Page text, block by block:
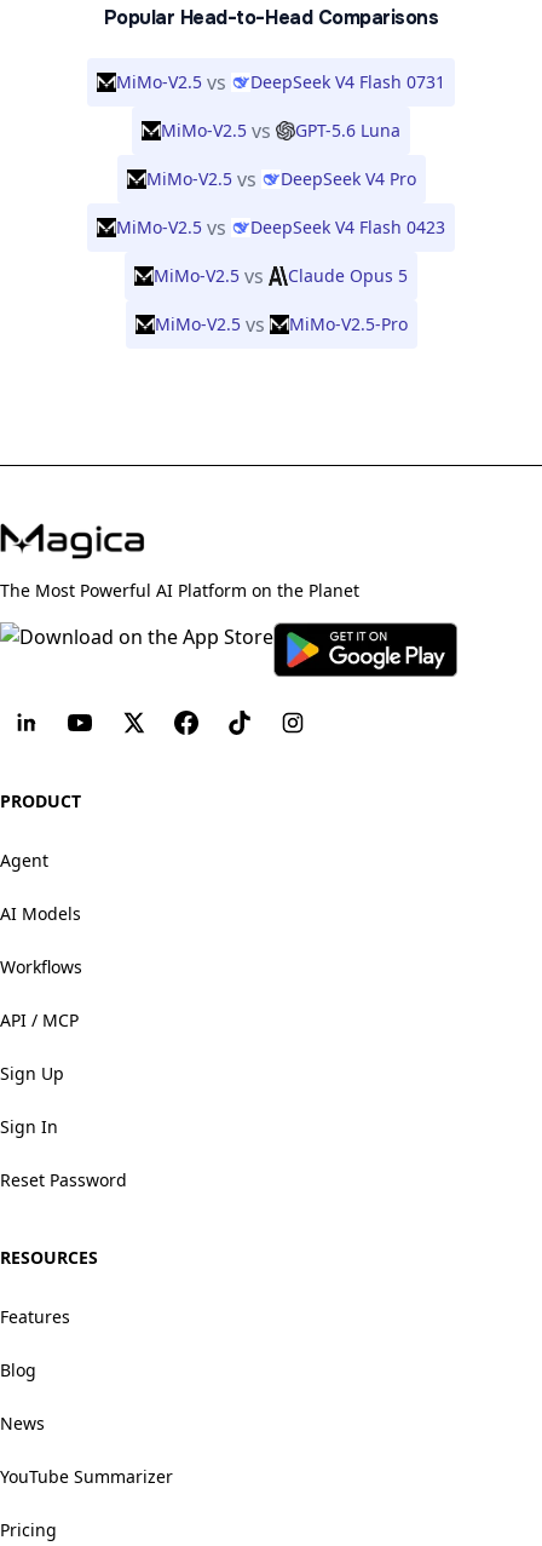
Popular Head-to-Head Comparisons
MiMo-V2.5 vs DeepSeek V4 Flash 0731
MiMo-V2.5 vs GPT-5.6 Luna
MiMo-V2.5 vs DeepSeek V4 Pro
MiMo-V2.5 vs DeepSeek V4 Flash 0423
MiMo-V2.5 vs Claude Opus 5
MiMo-V2.5 vs MiMo-V2.5-Pro
The Most Powerful AI Platform on the Planet
PRODUCT
Agent
AI Models
Workflows
API / MCP
Sign Up
Sign In
Reset Password
RESOURCES
Features
Blog
News
YouTube Summarizer
Pricing